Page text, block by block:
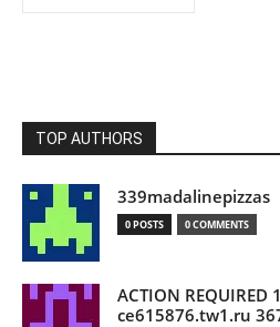
TOP AUTHORS
339madalinepizzas
0 POSTS 0 COMMENTS
ACTION REQUIRED
ce615876.tw1.ru